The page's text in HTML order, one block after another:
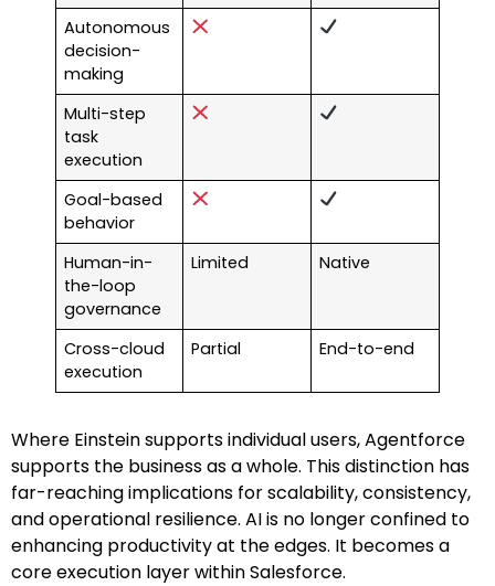
Autonomous
decision-
making
Multi-step
task
execution
Goal-based
behavior
Human-in-
the-loop
governance
Limited Native
Cross-cloud
execution
Partial End-to-end
Where Einstein supports individual users, Agentforce
supports the business as a whole. This distinction has
far-reaching implications for scalability, consistency,
and operational resilience. AI is no longer confined to
enhancing productivity at the edges. It becomes a
core execution layer within Salesforce.